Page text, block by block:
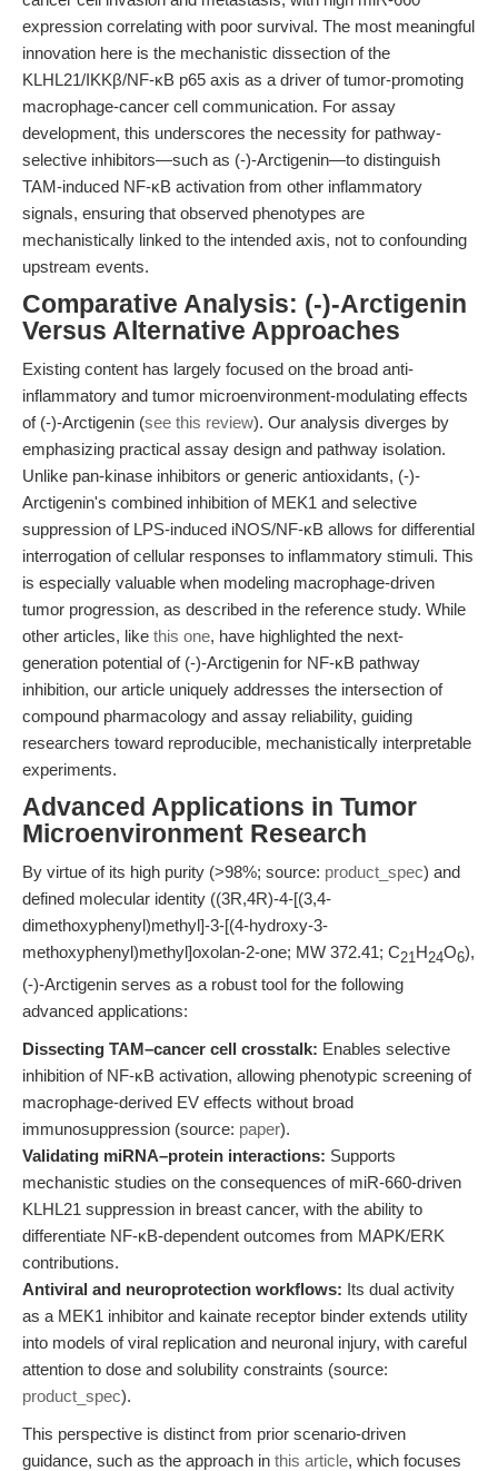
expression correlating with poor survival. The most meaningful
innovation here is the mechanistic dissection of the
KLHL21/IKKβ/NF-κB p65 axis as a driver of tumor-promoting
macrophage-cancer cell communication. For assay
development, this underscores the necessity for pathway-
selective inhibitors—such as (-)-Arctigenin—to distinguish
TAM-induced NF-κB activation from other inflammatory
signals, ensuring that observed phenotypes are
mechanistically linked to the intended axis, not to confounding
upstream events.
Comparative Analysis: (-)-Arctigenin
Versus Alternative Approaches
Existing content has largely focused on the broad anti-
inflammatory and tumor microenvironment-modulating effects
of (-)-Arctigenin (see this review). Our analysis diverges by
emphasizing practical assay design and pathway isolation.
Unlike pan-kinase inhibitors or generic antioxidants, (-)-
Arctigenin's combined inhibition of MEK1 and selective
suppression of LPS-induced iNOS/NF-κB allows for differential
interrogation of cellular responses to inflammatory stimuli. This
is especially valuable when modeling macrophage-driven
tumor progression, as described in the reference study. While
other articles, like this one, have highlighted the next-
generation potential of (-)-Arctigenin for NF-κB pathway
inhibition, our article uniquely addresses the intersection of
compound pharmacology and assay reliability, guiding
researchers toward reproducible, mechanistically interpretable
experiments.
Advanced Applications in Tumor
Microenvironment Research
By virtue of its high purity (>98%; source: product_spec) and
defined molecular identity ((3R,4R)-4-[(3,4-
dimethoxyphenyl)methyl]-3-[(4-hydroxy-3-
methoxyphenyl)methyl]oxolan-2-one; MW 372.41; C21H24O6),
(-)-Arctigenin serves as a robust tool for the following
advanced applications:
Dissecting TAM–cancer cell crosstalk: Enables selective
inhibition of NF-κB activation, allowing phenotypic screening of
macrophage-derived EV effects without broad
immunosuppression (source: paper).
Validating miRNA–protein interactions: Supports
mechanistic studies on the consequences of miR-660-driven
KLHL21 suppression in breast cancer, with the ability to
differentiate NF-κB-dependent outcomes from MAPK/ERK
contributions.
Antiviral and neuroprotection workflows: Its dual activity
as a MEK1 inhibitor and kainate receptor binder extends utility
into models of viral replication and neuronal injury, with careful
attention to dose and solubility constraints (source:
product_spec).
This perspective is distinct from prior scenario-driven
guidance, such as the approach in this article, which focuses